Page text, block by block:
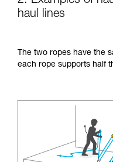
haul lines
The two ropes have the
each rope supports half